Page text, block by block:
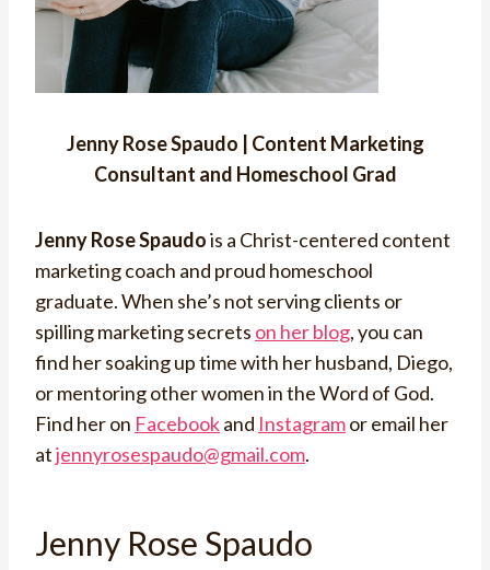
Jenny Rose Spaudo | Content Marketing
Consultant and Homeschool Grad
Jenny Rose Spaudois a Christ-centered content
marketing coach and proud homeschool
graduate. When she’s not serving clients or
spilling marketing secrets on her blog, you can
find her soaking up time with her husband, Diego,
or mentoring other women in the Word of God.
Find her on Facebookand Instagramor email her
atjennyrosespaudo@gmail.com.
Jenny Rose Spaudo